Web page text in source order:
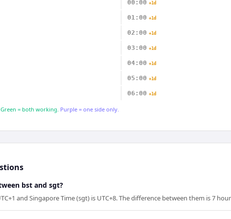
00:00 +1d
01:00 +1d
02:00 +1d
03:00 +1d
04:00 +1d
05:00 +1d
06:00 +1d
Green = both working. Purple = one side only.
bst and sgt?
and Singapore Time (sgt) is UTC+8. The difference between them is 7